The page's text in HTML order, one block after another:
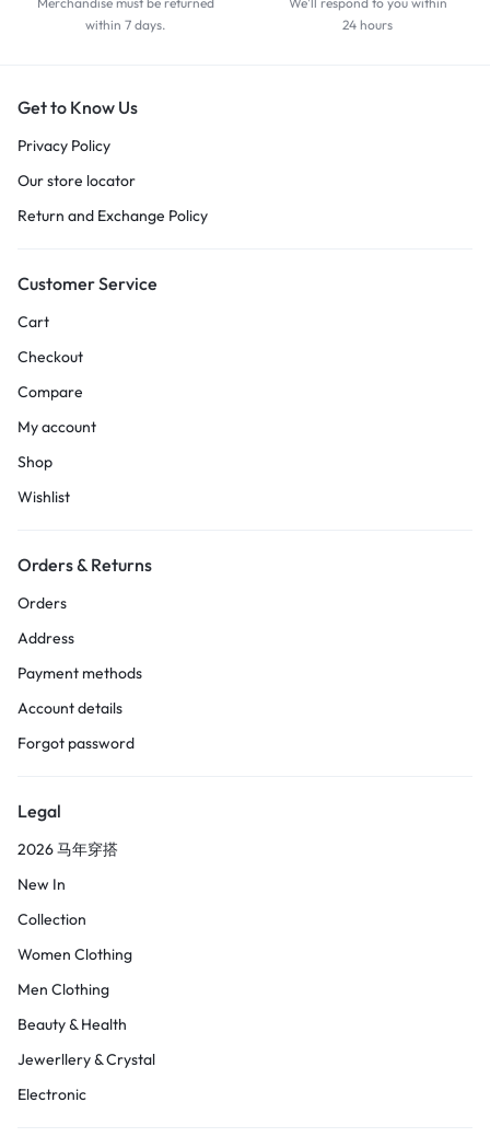
within 7 days.
24 hours
Get to Know Us
Privacy Policy
Our store locator
Return and Exchange Policy
Customer Service
Cart
Checkout
Compare
My account
Shop
Wishlist
Orders & Returns
Orders
Address
Payment methods
Account details
Forgot password
Legal
2026 马年穿搭
New In
Collection
Women Clothing
Men Clothing
Beauty & Health
Jewerllery & Crystal
Electronic